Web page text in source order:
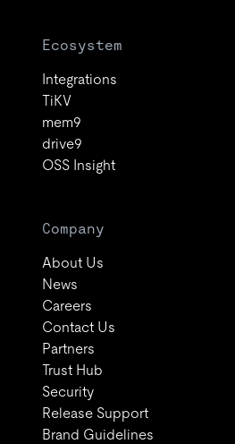
Ecosystem
Integrations
TiKV
mem9
drive9
OSS Insight
Company
About Us
News
Careers
Contact Us
Partners
Trust Hub
Security
Release Support
Brand Guidelines